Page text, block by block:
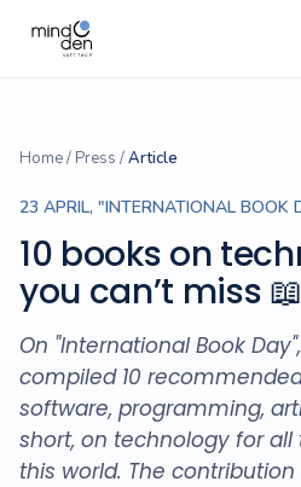
Home/ Press /Article
23 APRIL, "INTERNATIONAL BOOK
10 books on
you can’t miss 📖
On "International Book
compiled 10
software, programming,
short, on technology for
this world. The